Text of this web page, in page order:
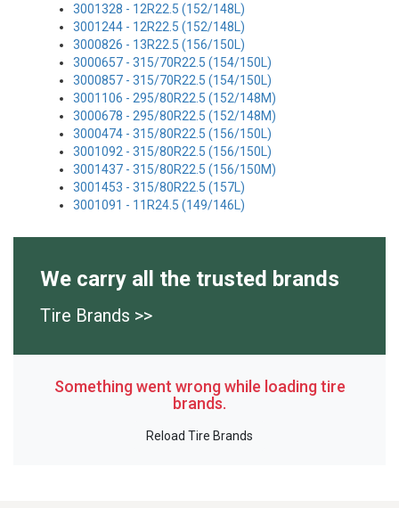
3001328 - 12R22.5 (152/148L)
3001244 - 12R22.5 (152/148L)
3000826 - 13R22.5 (156/150L)
3000657 - 315/70R22.5 (154/150L)
3000857 - 315/70R22.5 (154/150L)
3001106 - 295/80R22.5 (152/148M)
3000678 - 295/80R22.5 (152/148M)
3000474 - 315/80R22.5 (156/150L)
3001092 - 315/80R22.5 (156/150L)
3001437 - 315/80R22.5 (156/150M)
3001453 - 315/80R22.5 (157L)
3001091 - 11R24.5 (149/146L)
We carry all the trusted brands
Tire Brands >>
Something went wrong while loading tire
brands.
Reload Tire Brands